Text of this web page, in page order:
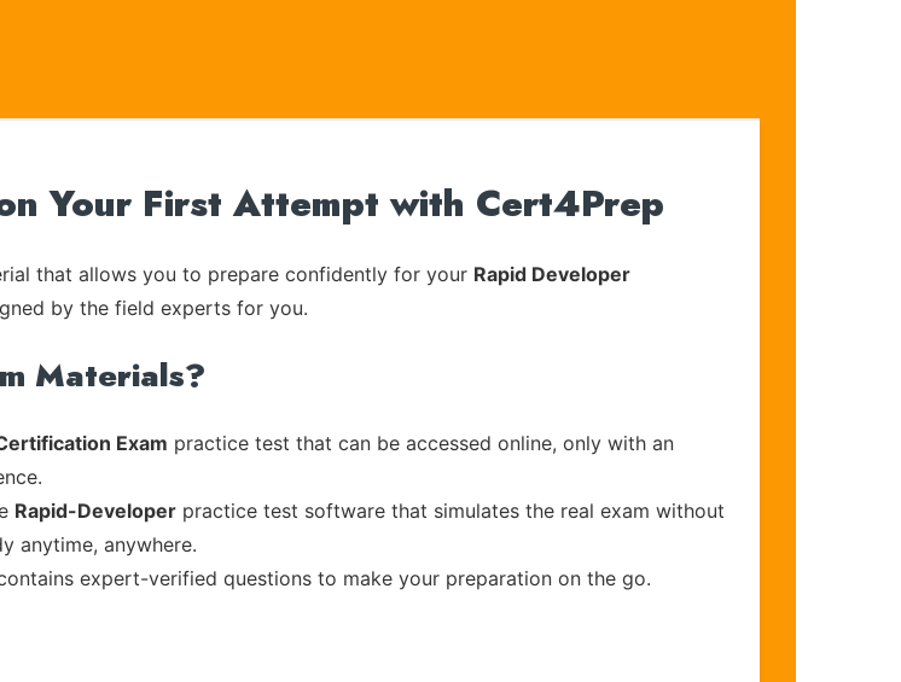
Your First Attempt with Cert4Prep
that allows you to prepare confidently for your Rapid Developer
by the field experts for you.
Materials?
Exam practice test that can be accessed online, only with an
Rapid-Developer practice test software that simulates the real exam without
anytime, anywhere.
expert-verified questions to make your preparation on the go.